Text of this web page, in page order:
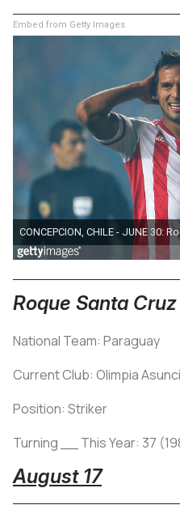
Embed from Getty Images
Roque Santa Cruz
National Team: Paraguay
Current Club: Olimpia
Position: Striker
Turning __ This Year: 37
August 17